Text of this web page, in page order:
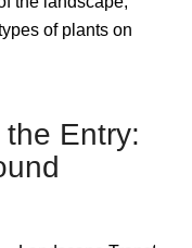
of plants on
Entry: